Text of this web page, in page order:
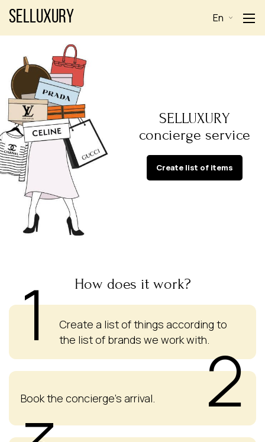
Selluxury En
SELLUXURY
concierge service
Create list of items
How does it work?
1
Create a list of things according to
the list of brands we work with.2
Book the concierge's arrival.